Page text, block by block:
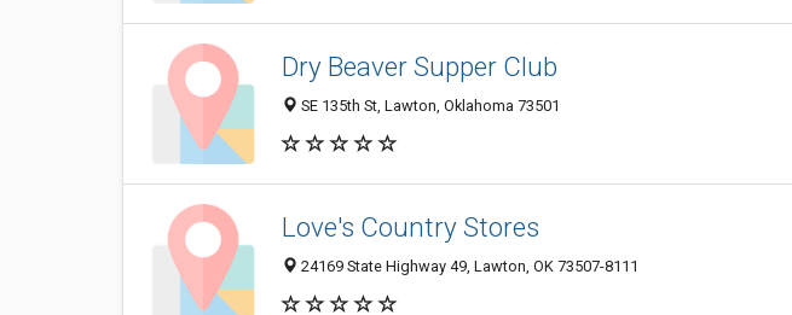
Dry Beaver Supper Club
SE 135th St, Lawton, Oklahoma 73501
Love's Country Stores
24169 State Highway 49, Lawton, OK 73507-8111